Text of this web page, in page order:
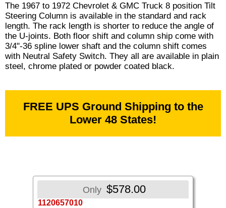
The 1967 to 1972 Chevrolet & GMC Truck 8 position Tilt
Steering Column is available in the standard and rack
length. The rack length is shorter to reduce the angle of
the U-joints. Both floor shift and column ship come with
3/4"-36 spline lower shaft and the column shift comes
with Neutral Safety Switch. They all are available in plain
steel, chrome plated or powder coated black.
FREE UPS Ground Shipping to the
Lower 48 States!
Only $578.00
1120657010